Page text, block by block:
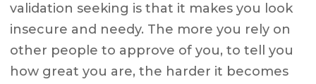
validation seeking is that it makes you look
insecure and needy. The more you rely on
other people to approve of you, to tell you
how great you are, the harder it becomes